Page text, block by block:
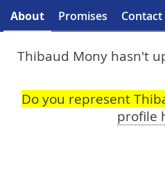
About Promises Contact
Thibaud Mony hasn't
Do you represent
profile